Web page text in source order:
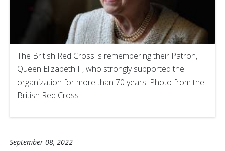
The British Red Cross is remembering their Patron,
Queen Elizabeth II, who strongly supported the
organization for more than 70 years. Photo from the
British Red Cross
September 08, 2022